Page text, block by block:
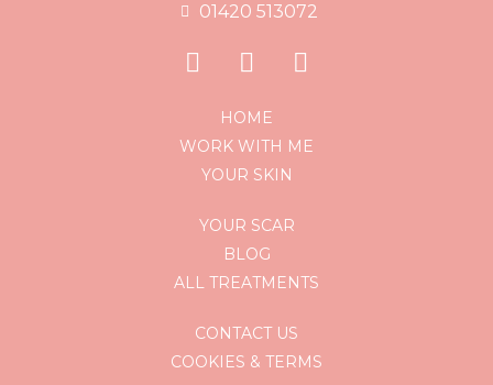
01420 513072
HOME
WORK WITH ME
YOUR SKIN
YOUR SCAR
BLOG
ALL TREATMENTS
CONTACT US
COOKIES & TERMS